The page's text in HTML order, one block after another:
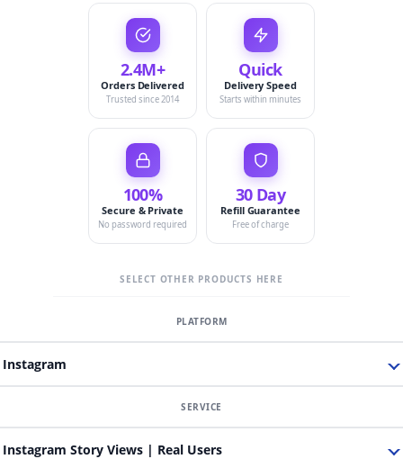
2.4M+
Orders Delivered
Trusted since 2014
Quick
Delivery Speed
Starts within minutes
100%
Secure & Private
No password required
30 Day
Refill Guarantee
Free of charge
SELECT OTHER PRODUCTS HERE
Instagram
Instagram Story Views | Real Users